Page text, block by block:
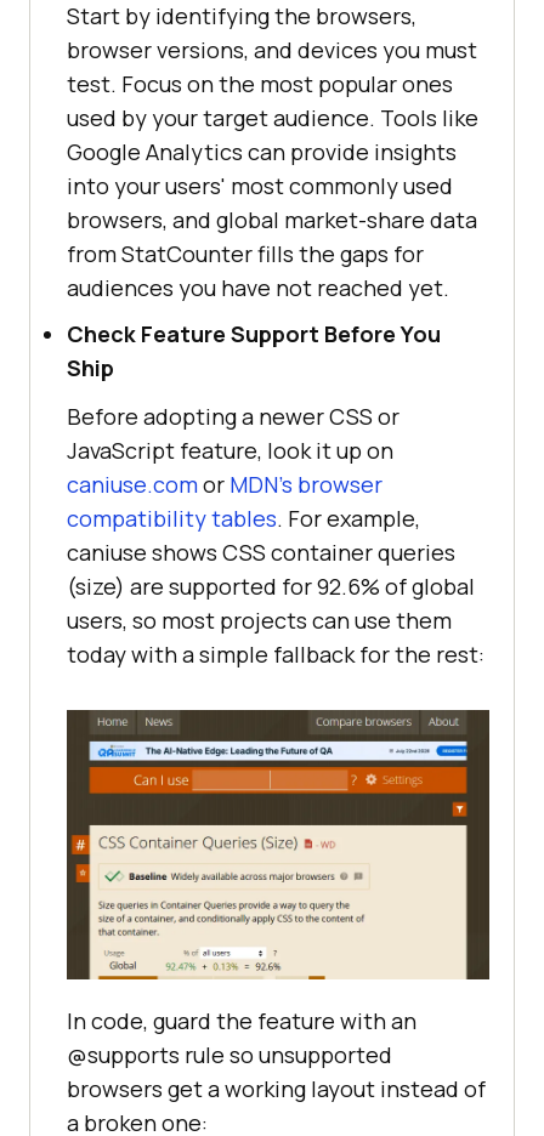
Start by identifying the browsers,
browser versions, and devices you must
test. Focus on the most popular ones
used by your target audience. Tools like
Google Analytics can provide insights
into your users' most commonly used
browsers, and global market-share data
from StatCounter fills the gaps for
audiences you have not reached yet.
Check Feature Support Before You
Ship
Before adopting a newer CSS or
JavaScript feature, look it up on
caniuse.comor MDN's browser
compatibility tables. For example,
caniuse shows CSS container queries
(size) are supported for 92.6% of global
users, so most projects can use them
today with a simple fallback for the rest:
In code, guard the feature with an
@supports rule so unsupported
browsers get a working layout instead of
a broken one: